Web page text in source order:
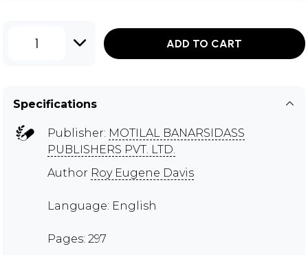
1 ADD TO CART
Specifications
Publisher: MOTILAL BANARSIDASS
PUBLISHERS PVT. LTD.
Author Roy Eugene Davis
Language: English
Pages: 297